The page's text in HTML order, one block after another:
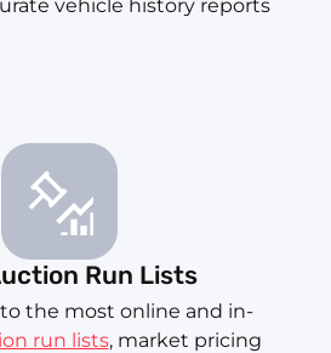
vehicle history reports
Run Lists
the most online and in-
run lists, market pricing